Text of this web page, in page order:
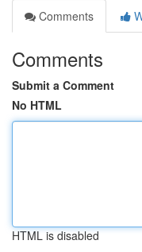
Comments
Comments
Submit a Comment
No HTML
HTML is disabled